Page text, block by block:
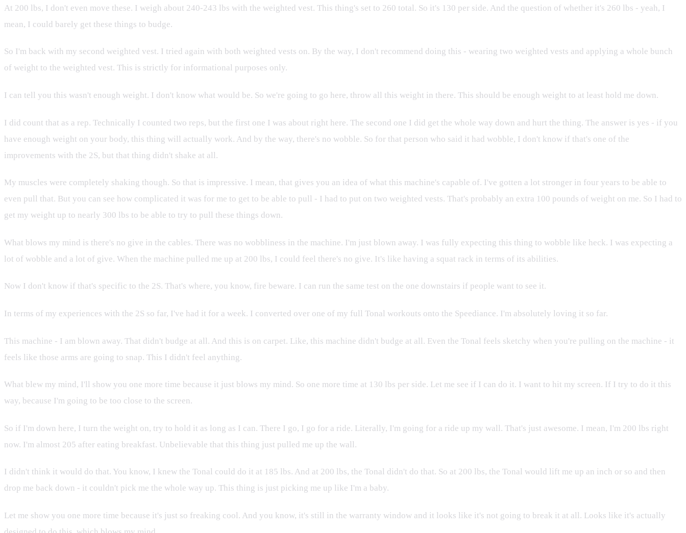
At 200 lbs, I don't even move these. I weigh about 240-243 lbs with the weighted vest. This thing's set to 260 total. So it's 130 per side. And the question of whether it's 260 lbs - yeah, I
mean, I could barely get these things to budge.
So I'm back with my second weighted vest. I tried again with both weighted vests on. By the way, I don't recommend doing this - wearing two weighted vests and applying a whole bunch
of weight to the weighted vest. This is strictly for informational purposes only.
I can tell you this wasn't enough weight. I don't know what would be. So we're going to go here, throw all this weight in there. This should be enough weight to at least hold me down.
I did count that as a rep. Technically I counted two reps, but the first one I was about right here. The second one I did get the whole way down and hurt the thing. The answer is yes - if you
have enough weight on your body, this thing will actually work. And by the way, there's no wobble. So for that person who said it had wobble, I don't know if that's one of the
improvements with the 2S, but that thing didn't shake at all.
My muscles were completely shaking though. So that is impressive. I mean, that gives you an idea of what this machine's capable of. I've gotten a lot stronger in four years to be able to
even pull that. But you can see how complicated it was for me to get to be able to pull - I had to put on two weighted vests. That's probably an extra 100 pounds of weight on me. So I had to
get my weight up to nearly 300 lbs to be able to try to pull these things down.
What blows my mind is there's no give in the cables. There was no wobbliness in the machine. I'm just blown away. I was fully expecting this thing to wobble like heck. I was expecting a
lot of wobble and a lot of give. When the machine pulled me up at 200 lbs, I could feel there's no give. It's like having a squat rack in terms of its abilities.
Now I don't know if that's specific to the 2S. That's where, you know, fire beware. I can run the same test on the one downstairs if people want to see it.
In terms of my experiences with the 2S so far, I've had it for a week. I converted over one of my full Tonal workouts onto the Speediance. I'm absolutely loving it so far.
This machine - I am blown away. That didn't budge at all. And this is on carpet. Like, this machine didn't budge at all. Even the Tonal feels sketchy when you're pulling on the machine - it
feels like those arms are going to snap. This I didn't feel anything.
What blew my mind, I'll show you one more time because it just blows my mind. So one more time at 130 lbs per side. Let me see if I can do it. I want to hit my screen. If I try to do it this
way, because I'm going to be too close to the screen.
So if I'm down here, I turn the weight on, try to hold it as long as I can. There I go, I go for a ride. Literally, I'm going for a ride up my wall. That's just awesome. I mean, I'm 200 lbs right
now. I'm almost 205 after eating breakfast. Unbelievable that this thing just pulled me up the wall.
I didn't think it would do that. You know, I knew the Tonal could do it at 185 lbs. And at 200 lbs, the Tonal didn't do that. So at 200 lbs, the Tonal would lift me up an inch or so and then
drop me back down - it couldn't pick me the whole way up. This thing is just picking me up like I'm a baby.
Let me show you one more time because it's just so freaking cool. And you know, it's still in the warranty window and it looks like it's not going to break it at all. Looks like it's actually